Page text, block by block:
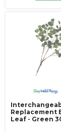
Replacement
Leaf - Green